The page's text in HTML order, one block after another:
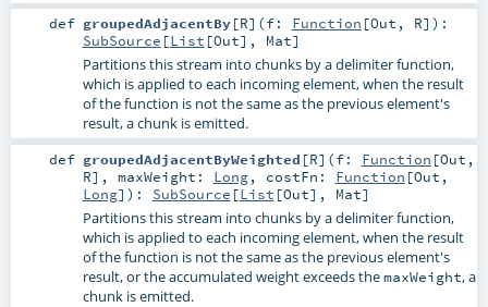
def groupedAdjacentBy[R] (f: Function [Out , R] ) :
SubSource [List [Out], Mat]
Partitions this stream into chunks by a delimiter function,
which is applied to each incoming element, when the result
of the function is not the same as the previous element's
result, a chunk is emitted.
def groupedAdjacentByWeighted [R] (f: Function [Out ,
R] , maxWeight: Long, costFn: Function [Out ,
Long] ) : SubSource [List [Out], Mat]
Partitions this stream into chunks by a delimiter function,
which is applied to each incoming element, when the result
of the function is not the same as the previous element's
result, or the accumulated weight exceeds themaxWeight, a
chunk is emitted.